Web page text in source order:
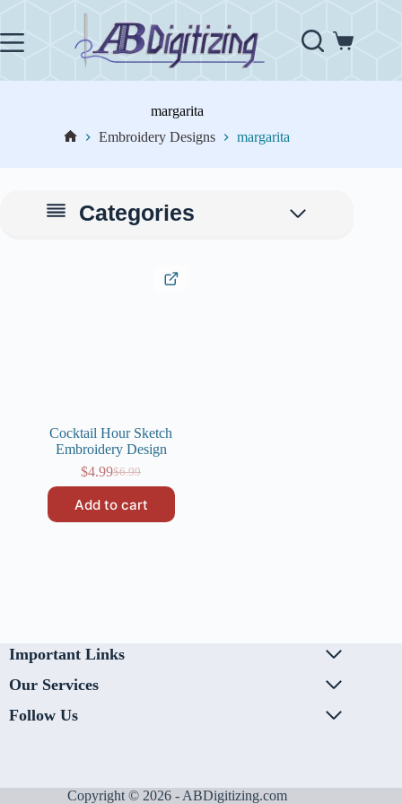
content
Shopping
margarita
Embroidery Designs margarita
Cocktail Hour Sketch
Embroidery Design
$6.99
Original
was:
$6.99.
$4.99Current
is:
$4.99.
Add to cart
Categories
Important Links
Our Services
Follow Us
Copyright © 2026 - ABDigitizing.com